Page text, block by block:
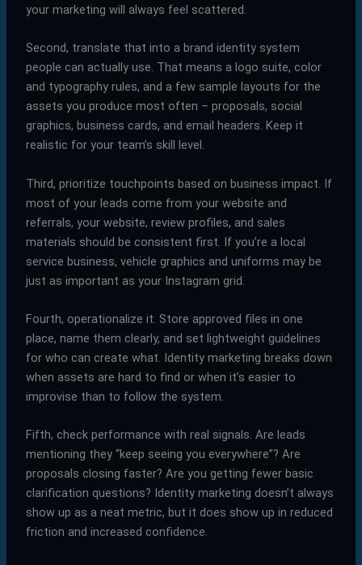
your marketing will always feel scattered.
Second, translate that into a brand identity system
people can actually use. That means a logo suite, color
and typography rules, and a few sample layouts for the
assets you produce most often – proposals, social
graphics, business cards, and email headers. Keep it
realistic for your team’s skill level.
Third, prioritize touchpoints based on business impact. If
most of your leads come from your website and
referrals, your website, review profiles, and sales
materials should be consistent first. If you’re a local
service business, vehicle graphics and uniforms may be
just as important as your Instagram grid.
Fourth, operationalize it. Store approved files in one
place, name them clearly, and set lightweight guidelines
for who can create what. Identity marketing breaks down
when assets are hard to find or when it’s easier to
improvise than to follow the system.
Fifth, check performance with real signals. Are leads
mentioning they “keep seeing you everywhere”? Are
proposals closing faster? Are you getting fewer basic
clarification questions? Identity marketing doesn’t always
show up as a neat metric, but it does show up in reduced
friction and increased confidence.